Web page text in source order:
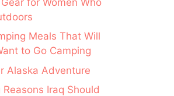
Meals That Will
to Go Camping
Alaska Adventure
Iraq Should